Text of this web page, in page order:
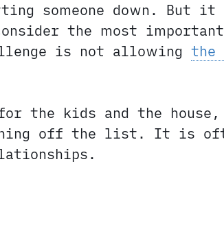
someone down. But
the most
is not allowing the
the kids and the house,
off the list. It is